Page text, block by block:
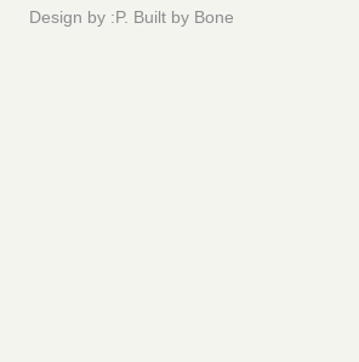
Design by :P. Built by Bone